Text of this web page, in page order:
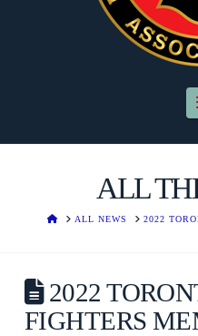
ALL
HOMEALL NEWS 2022
2022
FIGHTERS